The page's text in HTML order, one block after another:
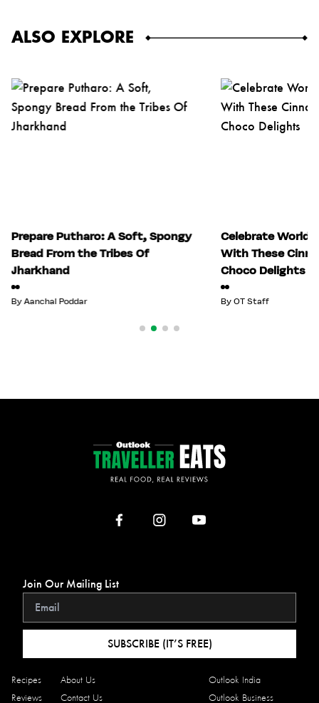
ALSO EXPLORE
Prepare Putharo: A Soft, Spongy
Bread From the Tribes Of
Jharkhand
ByAanchal Poddar
Celebrate World
With These
Choco Delights
By OT Staff
Recipes
Reviews
About Us
Contact Us
Outlook India
Outlook Business
Join Our Mailing List
SUBSCRIBE (IT’S FREE)